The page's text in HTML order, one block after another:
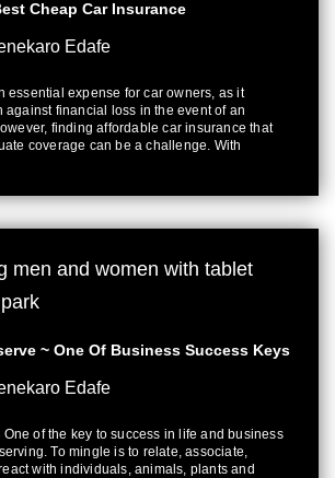
Cheap Car Insurance
Edafe
essential expense for car owners, as it
against financial loss in the event of an
finding affordable car insurance that
coverage can be a challenge. With
~ One Of Business Success Keys
Edafe
of the key to success in life and business
To mingle is to relate, associate,
with individuals, animals, plants and